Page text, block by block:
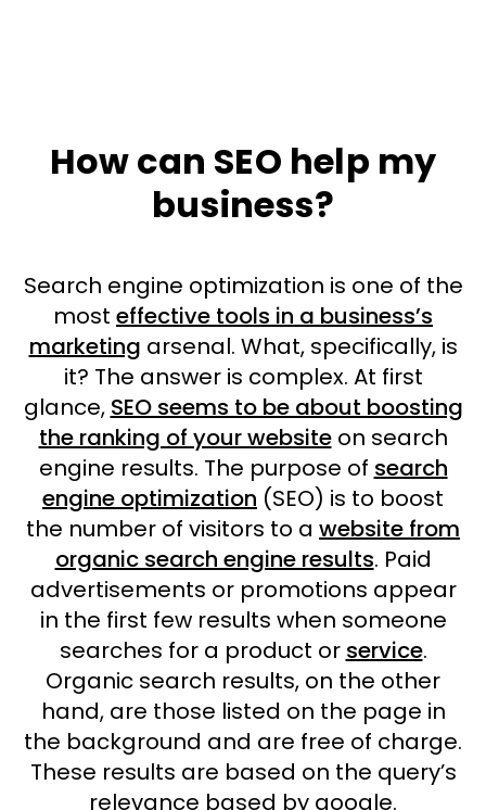
How can SEO help my
business?
Search engine optimization is one of the
most effective tools in a business’s
marketing arsenal. What, specifically, is
it? The answer is complex. At first
glance, SEO seems to be about boosting
the ranking of your websiteon search
engine results. The purpose of search
engine optimization (SEO) is to boost
the number of visitors to a website from
organic search engine results. Paid
advertisements or promotions appear
in the first few results when someone
searches for a product or service.
Organic search results, on the other
hand, are those listed on the page in
the background and are free of charge.
These results are based on the query’s
relevance based by google.